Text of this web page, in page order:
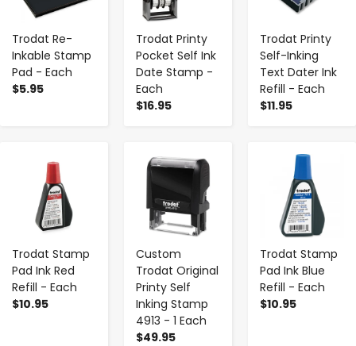
Trodat Re-
Inkable Stamp
Pad - Each
$5.95
Trodat Printy
Pocket Self Ink
Date Stamp -
Each
$16.95
Trodat Printy
Self-Inking
Text Dater Ink
Refill - Each
$11.95
Trodat Stamp
Pad Ink Red
Refill - Each
$10.95
Custom
Trodat Original
Printy Self
Inking Stamp
4913 - 1 Each
$49.95
- +
Trodat Stamp
Pad Ink Blue
Refill - Each
$10.95